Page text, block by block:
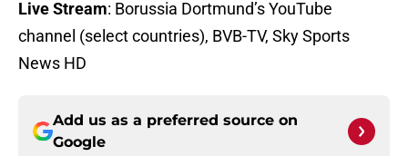
Live Stream: Borussia Dortmund’s YouTube
channel (select countries), BVB-TV, Sky Sports
News HD
Add us as a preferred source on
Google